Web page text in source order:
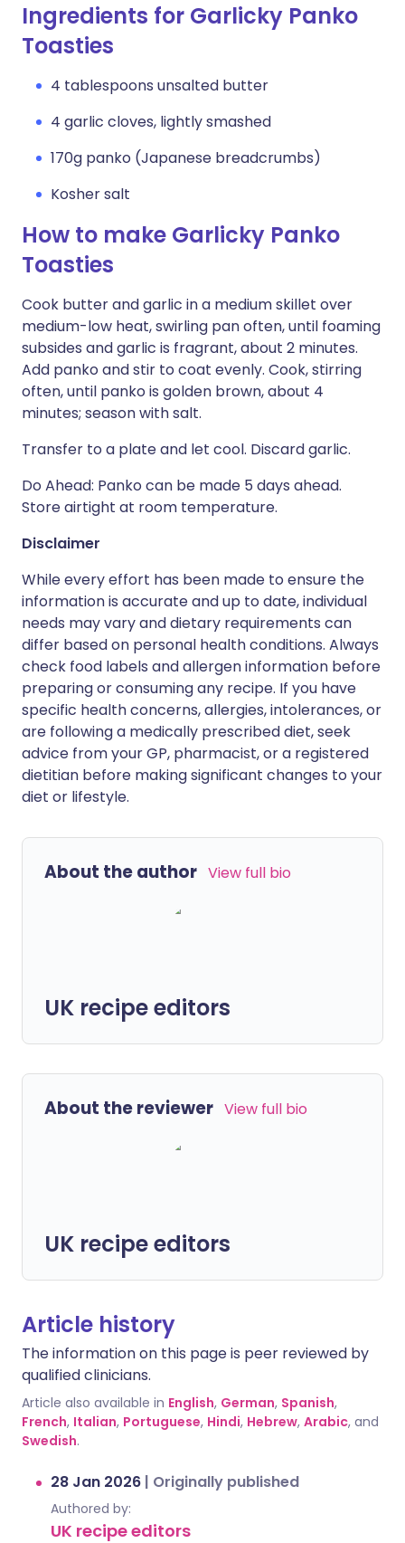
Ingredients for Garlicky Panko
Toasties
4 tablespoons unsalted butter
4 garlic cloves, lightly smashed
170g panko (Japanese breadcrumbs)
Kosher salt
How to make Garlicky Panko
Toasties
Cook butter and garlic in a medium skillet over
medium-low heat, swirling pan often, until foaming
subsides and garlic is fragrant, about 2 minutes.
Add panko and stir to coat evenly. Cook, stirring
often, until panko is golden brown, about 4
minutes; season with salt.
Transfer to a plate and let cool. Discard garlic.
Do Ahead: Panko can be made 5 days ahead.
Store airtight at room temperature.
Disclaimer
While every effort has been made to ensure the
information is accurate and up to date, individual
needs may vary and dietary requirements can
differ based on personal health conditions. Always
check food labels and allergen information before
preparing or consuming any recipe. If you have
specific health concerns, allergies, intolerances, or
are following a medically prescribed diet, seek
advice from your GP, pharmacist, or a registered
dietitian before making significant changes to your
diet or lifestyle.
About the author View full bio
UK recipe editors
About the reviewer View full bio
UK recipe editors
Article history
The information on this page is peer reviewed by
qualified clinicians.
Article also available in English, German, Spanish,
French, Italian, Portuguese, Hindi, Hebrew, Arabic, and
Swedish.
28 Jan 2026 | Originally published
Authored by:
UK recipe editors